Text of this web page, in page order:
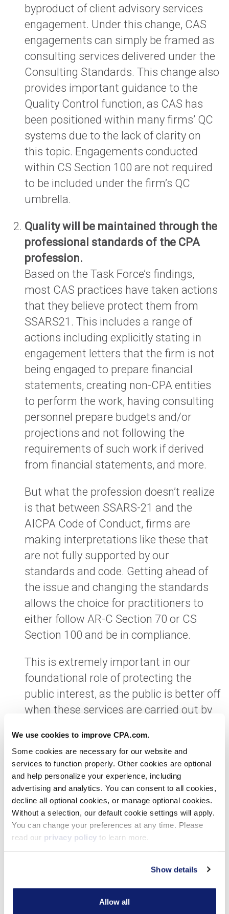
We use cookies to improve CPA.com.
Some cookies are necessary for our website and
services to function properly. Other cookies are optional
and help personalize your experience, including
advertising and analytics. You can consent to all cookies,
decline all optional cookies, or manage optional cookies.
Without a selection, our default cookie settings will apply.
You can change your preferences at any time. Please
read our privacy policy to learn more.
Show details
Allow all
byproduct of client advisory services
engagement. Under this change, CAS
engagements can simply be framed as
consulting services delivered under the
Consulting Standards. This change also
provides important guidance to the
Quality Control function, as CAS has
been positioned within many firms’ QC
systems due to the lack of clarity on
this topic. Engagements conducted
within CS Section 100 are not required
to be included under the firm’s QC
umbrella.
Quality will be maintained through the
professional standards of the CPA
profession.
Based on the Task Force’s findings,
most CAS practices have taken actions
that they believe protect them from
SSARS21. This includes a range of
actions including explicitly stating in
engagement letters that the firm is not
being engaged to prepare financial
statements, creating non-CPA entities
to perform the work, having consulting
personnel prepare budgets and/or
projections and not following the
requirements of such work if derived
from financial statements, and more.
But what the profession doesn’t realize
is that between SSARS-21 and the
AICPA Code of Conduct, firms are
making interpretations like these that
are not fully supported by our
standards and code. Getting ahead of
the issue and changing the standards
allows the choice for practitioners to
either follow AR-C Section 70 or CS
Section 100 and be in compliance.
This is extremely important in our
foundational role of protecting the
public interest, as the public is better off
when these services are carried out by
code of professional conduct including,
but not limited to, integrity, objectivity
and due professional care.
The changes will facilitate the
continued evolution of CAS.
For this service line to evolve, we need
clarity for CPAs as to how to navigate
the work our clients are asking us to
perform it, while simultaneously